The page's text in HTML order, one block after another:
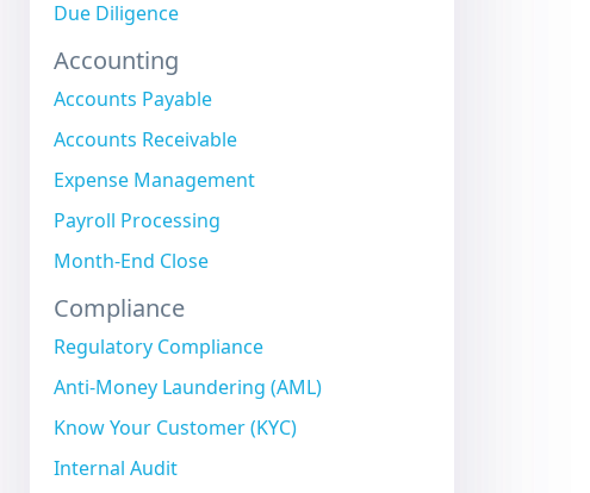
Due Diligence
Accounting
Accounts Payable
Accounts Receivable
Expense Management
Payroll Processing
Month-End Close
Compliance
Regulatory Compliance
Anti-Money Laundering (AML)
Know Your Customer (KYC)
Internal Audit